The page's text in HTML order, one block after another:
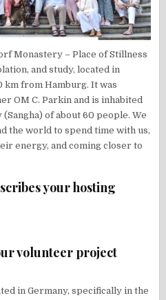
Monastery – Place of Stillness
and study, located in
km from Hamburg. It was
OM C. Parkin and is inhabited
of about 60 people. We
the world to spend time with us,
energy, and coming closer to
your hosting
volunteer project
in Germany, specifically in the